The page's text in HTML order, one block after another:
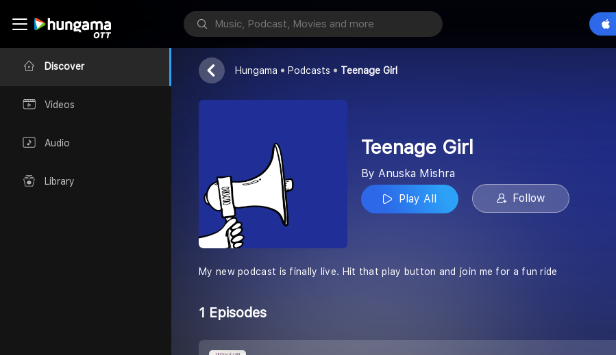
Discover
Videos
Audio
Library
Teenage Girl
Anuska Mishra
Hungama Podcasts Teenage Girl
Teenage Girl
By Anuska Mishra
Play All
Follow
My new podcast is finally live. Hit that play button and join me for a fun ride
1 Episodes